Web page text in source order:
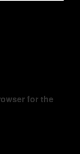
for the